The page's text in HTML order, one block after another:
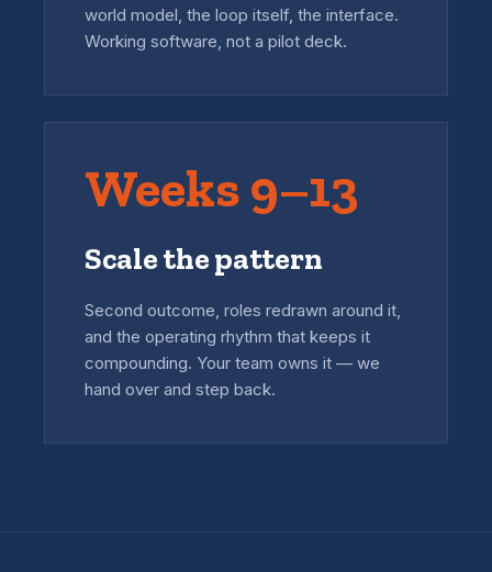
world model, the loop itself, the interface.
Working software, not a pilot deck.
Weeks 9–13
Scale the pattern
Second outcome, roles redrawn around it,
and the operating rhythm that keeps it
compounding. Your team owns it — we
hand over and step back.